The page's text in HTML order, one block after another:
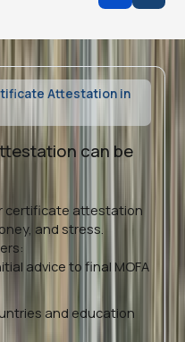
Attestation in
can be
certificate attestation
and stress.
advice to final MOFA
and education